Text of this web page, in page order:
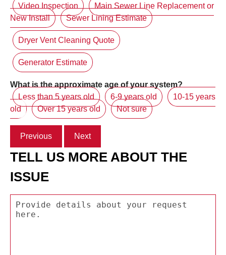
Video Inspection
Main Sewer Line Replacement or
New Install
Sewer Lining Estimate
Dryer Vent Cleaning Quote
Generator Estimate
What is the approximate age of your system?
Less than 5 years old
6-9 years old
10-15 years
old
Over 15 years old Not sure
Previous Next
TELL US MORE ABOUT THE
ISSUE